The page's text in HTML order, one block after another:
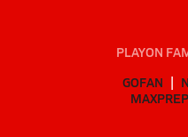
PLAYON
GOFAN